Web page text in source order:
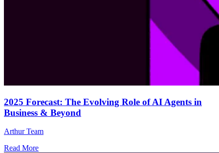
2025 Forecast: The Evolving Role of AI Agents in
Business & Beyond
Arthur Team
Read More